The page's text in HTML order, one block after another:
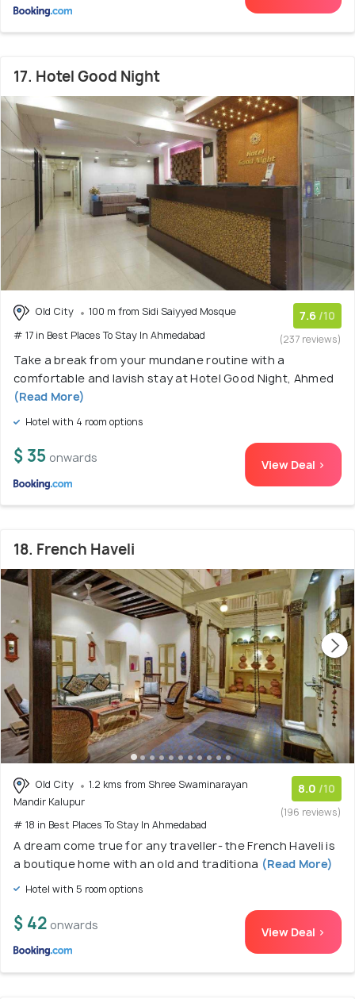
17. Hotel Good Night
Old City
100 m from Sidi Saiyyed Mosque
# 17 in Best Places To Stay In Ahmedabad
7.6 /10
(237 reviews)
Take a break from your mundane routine with a
comfortable and lavish stay at Hotel Good Night, Ahmed
(Read More)
Hotel with 4 room options
$ 35 onwards View Deal >
18. French Haveli
Old City
1.2 kms from Shree Swaminarayan
Mandir Kalupur
# 18 in Best Places To Stay In Ahmedabad
8.0 /10
(196 reviews)
A dream come true for any traveller- the French Haveli is
a boutique home with an old and traditiona (Read More)
Hotel with 5 room options
$ 42 onwards View Deal >